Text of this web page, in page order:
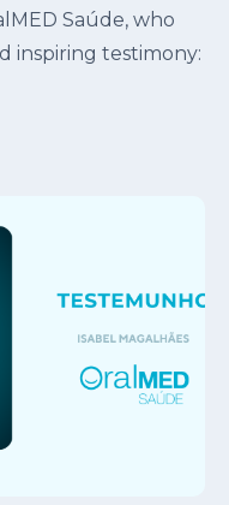
Saúde, who
inspiring testimony: